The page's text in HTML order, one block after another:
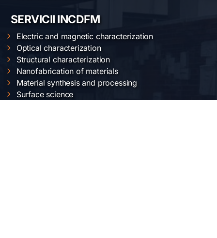
SERVICII INCDFM
Electric and magnetic characterization
Optical characterization
Structural characterization
Nanofabrication of materials
Material synthesis and processing
Surface science